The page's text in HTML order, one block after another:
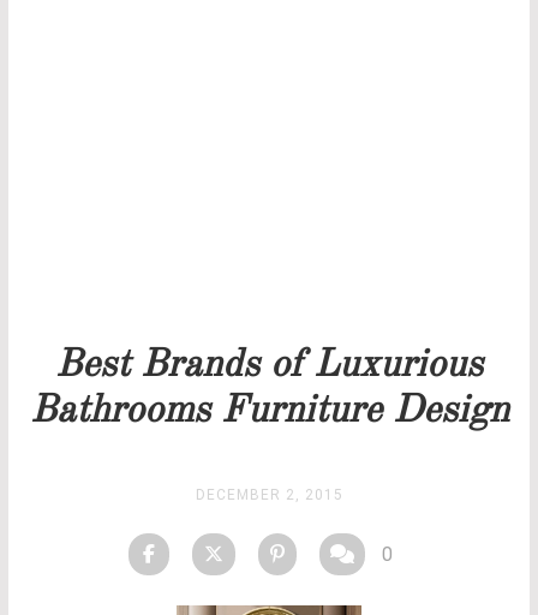
Best Brands of Luxurious
Bathrooms Furniture Design
DECEMBER 2, 2015
0